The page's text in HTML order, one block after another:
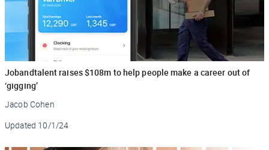
Jobandtalent raises $108m to help people make a career out of
‘gigging’
Jacob Cohen
Updated 10/1/24